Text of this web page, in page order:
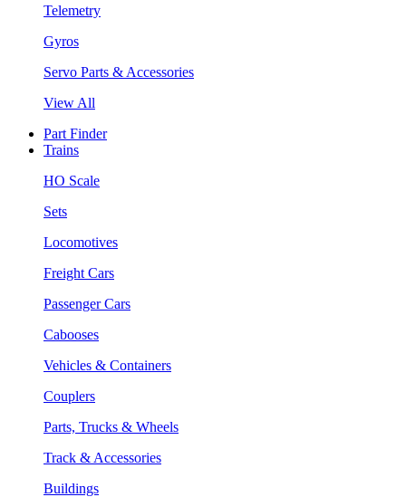
Telemetry
Gyros
Servo Parts & Accessories
View All
Part Finder
Trains
HO Scale
Sets
Locomotives
Freight Cars
Passenger Cars
Cabooses
Vehicles & Containers
Couplers
Parts, Trucks & Wheels
Track & Accessories
Buildings